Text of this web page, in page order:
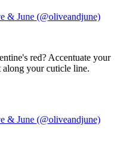
& June (@oliveandjune)
red? Accentuate your
along your cuticle line.
& June (@oliveandjune)